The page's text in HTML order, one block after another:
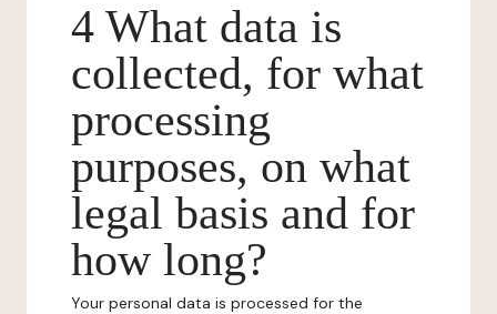
4 What data is
collected, for what
processing
purposes, on what
legal basis and for
how long?
Your personal data is processed for the